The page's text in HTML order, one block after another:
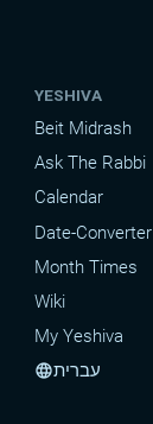
YESHIVA
Beit Midrash
Ask The Rabbi
Calendar
Date-Converter
Month Times
Wiki
My Yeshiva
languageעברית